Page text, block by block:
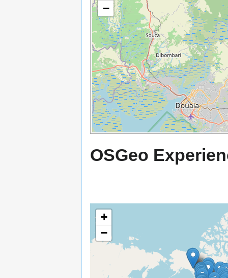
−
OSGeo
+
−